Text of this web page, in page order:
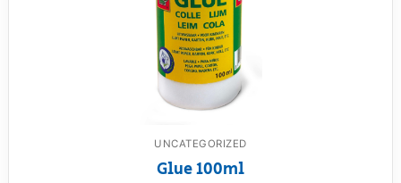
UNCATEGORIZED
Glue 100ml